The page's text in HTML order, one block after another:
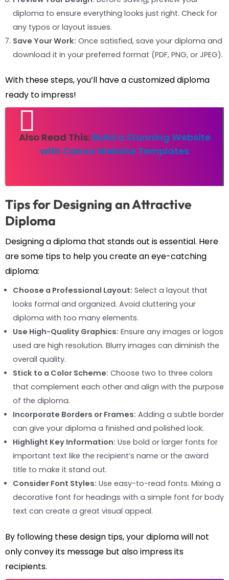
diploma to ensure everything looks just right. Check for
any typos or layout issues.
Save Your Work: Once satisfied, save your diploma and
download it in your preferred format (PDF, PNG, or JPEG).
With these steps, you’ll have a customized diploma
ready to impress!
Also Read This: Build a Stunning Website
with Canva Website Templates
Tips for Designing an Attractive
Diploma
Designing a diploma that stands out is essential. Here
are some tips to help you create an eye-catching
diploma:
Choose a Professional Layout: Select a layout that
looks formal and organized. Avoid cluttering your
diploma with too many elements.
Use High-Quality Graphics: Ensure any images or logos
used are high resolution. Blurry images can diminish the
overall quality.
Stick to a Color Scheme: Choose two to three colors
that complement each other and align with the purpose
of the diploma.
Incorporate Borders or Frames: Adding a subtle border
can give your diploma a finished and polished look.
Highlight Key Information: Use bold or larger fonts for
important text like the recipient’s name or the award
title to make it stand out.
Consider Font Styles: Use easy-to-read fonts. Mixing a
decorative font for headings with a simple font for body
text can create a great visual appeal.
By following these design tips, your diploma will not
only convey its message but also impress its
recipients.